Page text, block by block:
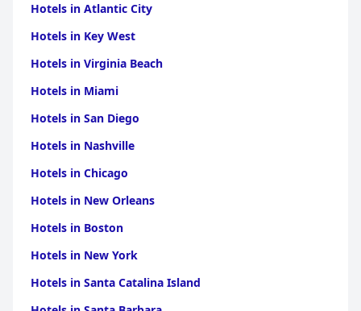
Hotels in Atlantic City
Hotels in Key West
Hotels in Virginia Beach
Hotels in Miami
Hotels in San Diego
Hotels in Nashville
Hotels in Chicago
Hotels in New Orleans
Hotels in Boston
Hotels in New York
Hotels in Santa Catalina Island